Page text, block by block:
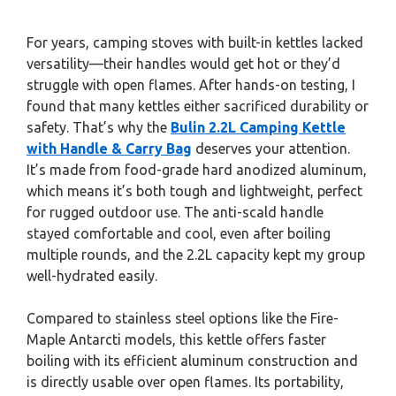
For years, camping stoves with built-in kettles lacked
versatility—their handles would get hot or they’d
struggle with open flames. After hands-on testing, I
found that many kettles either sacrificed durability or
safety. That’s why the Bulin 2.2L Camping Kettle
with Handle & Carry Bag deserves your attention.
It’s made from food-grade hard anodized aluminum,
which means it’s both tough and lightweight, perfect
for rugged outdoor use. The anti-scald handle
stayed comfortable and cool, even after boiling
multiple rounds, and the 2.2L capacity kept my group
well-hydrated easily.
Compared to stainless steel options like the Fire-
Maple Antarcti models, this kettle offers faster
boiling with its efficient aluminum construction and
is directly usable over open flames. Its portability,